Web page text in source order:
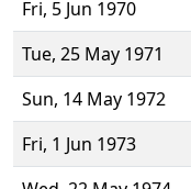
Fri, 5 Jun 1970
Tue, 25 May 1971
Sun, 14 May 1972
Fri, 1 Jun 1973